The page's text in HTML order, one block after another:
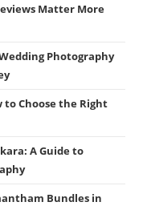
Matter More
Photography
to Choose the Right
A Guide to
Bundles in